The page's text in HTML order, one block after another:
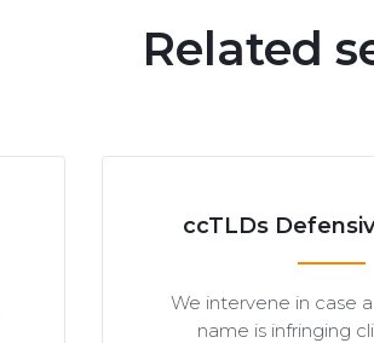
Related
ccTLDs
We intervene in case
name is infringing